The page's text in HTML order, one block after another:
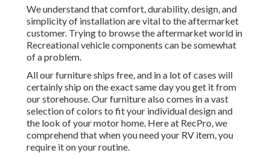
We understand that comfort, durability, design, and
simplicity of installation are vital to the aftermarket
customer. Trying to browse the aftermarket world in
Recreational vehicle components can be somewhat
of a problem.
All our furniture ships free, and in a lot of cases will
certainly ship on the exact same day you get it from
our storehouse. Our furniture also comes in a vast
selection of colors to fit your individual design and
the look of your motor home. Here at RecPro, we
comprehend that when you need your RV item, you
require it on your routine.